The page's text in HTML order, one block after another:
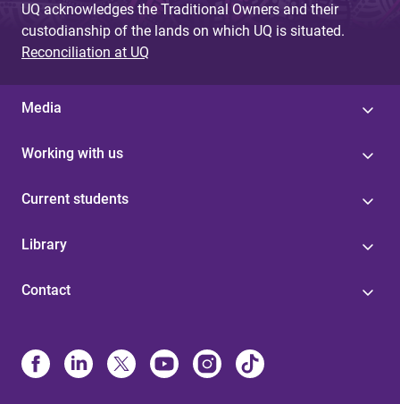
UQ acknowledges the Traditional Owners and their
custodianship of the lands on which UQ is situated.
Reconciliation at UQ
Media
Working with us
Current students
Library
Contact